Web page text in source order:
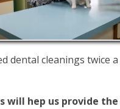
dental cleanings twice
will hep us provide